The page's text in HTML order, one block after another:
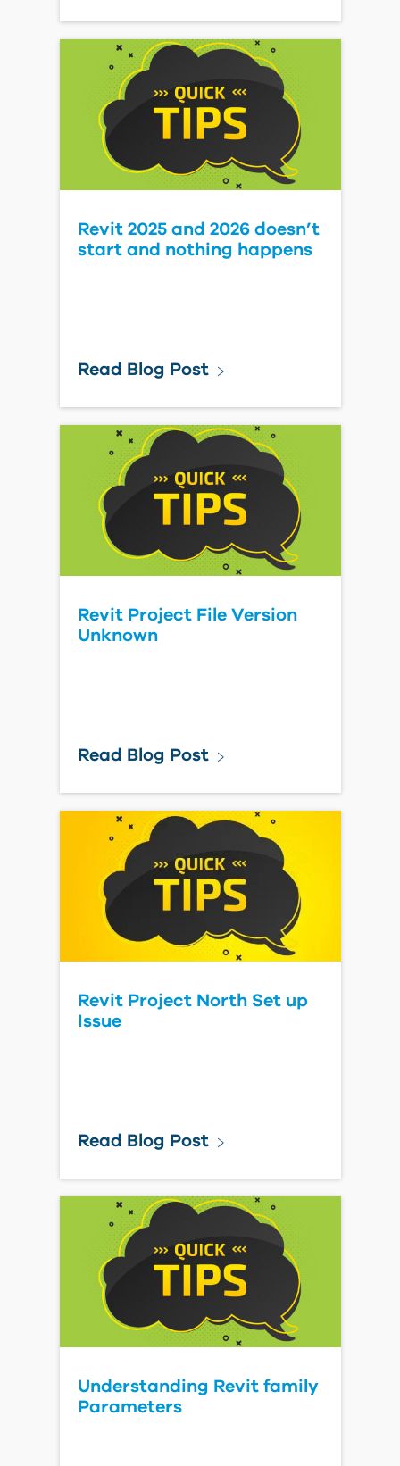
Revit 2025 and 2026 doesn’t
start and nothing happens
Read Blog Post
Revit Project File Version
Unknown
Read Blog Post
Revit Project North Set up
Issue
Read Blog Post
Understanding Revit family
Parameters